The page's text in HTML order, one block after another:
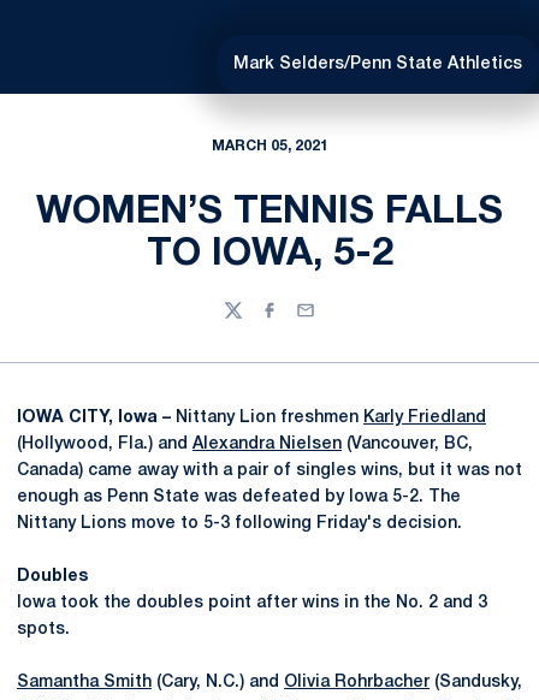
Mark Selders/Penn State Athletics
MARCH 05, 2021
WOMEN’S TENNIS FALLS
TO IOWA, 5-2
TwitterFacebook
Email
IOWA CITY, Iowa – Nittany Lion freshmen Karly Friedland
(Hollywood, Fla.) and Alexandra Nielsen (Vancouver, BC,
Canada) came away with a pair of singles wins, but it was not
enough as Penn State was defeated by Iowa 5-2. The
Nittany Lions move to 5-3 following Friday's decision.
Doubles
Iowa took the doubles point after wins in the No. 2 and 3
spots.
Samantha Smith (Cary, N.C.) and Olivia Rohrbacher (Sandusky,